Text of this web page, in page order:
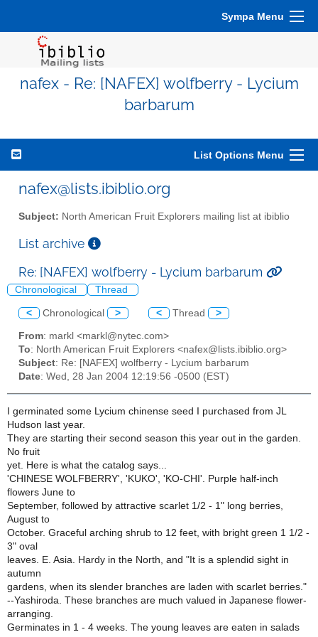
Sympa Menu
nafex - Re: [NAFEX] wolfberry - Lycium
barbarum
List Options Menu
nafex@lists.ibiblio.org
Subject: North American Fruit Explorers mailing list at ibiblio
List archive
Re: [NAFEX] wolfberry - Lycium barbarum
Chronological Thread
< Chronological > < Thread >
From: markl <markl@nytec.com>
To: North American Fruit Explorers <nafex@lists.ibiblio.org>
Subject: Re: [NAFEX] wolfberry - Lycium barbarum
Date: Wed, 28 Jan 2004 12:19:56 -0500 (EST)
I germinated some Lycium chinense seed I purchased from JL
Hudson last year.
They are starting their second season this year out in the garden.
No fruit
yet. Here is what the catalog says...
'CHINESE WOLFBERRY', 'KUKO', 'KO-CHI'. Purple half-inch
flowers June to
September, followed by attractive scarlet 1/2 - 1" long berries,
August to
October. Graceful arching shrub to 12 feet, with bright green 1 1/2 -
3" oval
leaves. E. Asia. Hardy in the North, and "It is a splendid sight in
autumn
gardens, when its slender branches are laden with scarlet berries."
--Yashiroda. These branches are much valued in Japanese flower-
arranging.
Germinates in 1 - 4 weeks. The young leaves are eaten in salads